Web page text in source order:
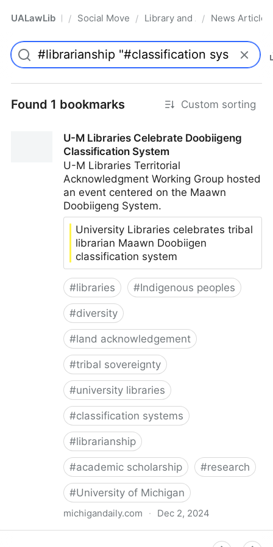
UALawLib Pro/ Social Movements & the Law
/ Library and Academic
/ News Articles
Found 1 bookmarks Custom sorting
U-M Libraries Celebrate Doobiigeng
Classification System
U-M Libraries Territorial
Acknowledgment Working Group hosted
an event centered on the Maawn
Doobiigeng System.
University Libraries celebrates tribal
librarian Maawn Doobiigen
classification system
#libraries #Indigenous peoples
#diversity
#land acknowledgement
#tribal sovereignty
#university libraries
#classification systems
#librarianship
#academic scholarship #research
#University of Michigan
michigandaily.com · Dec 2, 2024